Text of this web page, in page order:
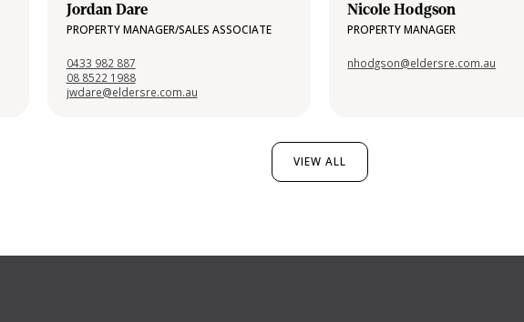
Jordan Dare
PROPERTY MANAGER/SALES ASSOCIATE
0433 982 887
08 8522 1988
jwdare@eldersre.com.au
Nicole Hodgson
PROPERTY MANAGER
nhodgson@eldersre.com.au
VIEW ALL